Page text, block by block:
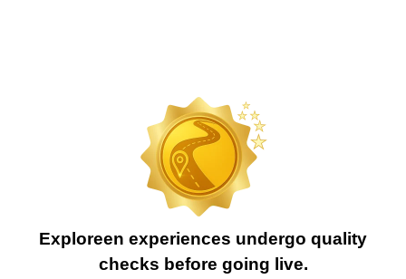
Exploreen experiences undergo quality
checks before going live.